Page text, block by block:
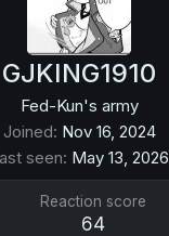
GJKING1910
Fed-Kun's army
Joined Nov 16, 2024
seen May 13, 2026
Reaction score
64